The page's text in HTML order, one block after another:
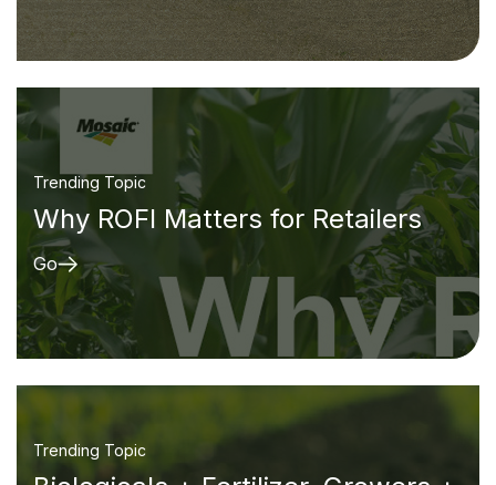
Trending Topic
Why ROFI Matters for Retailers
Go
Trending Topic